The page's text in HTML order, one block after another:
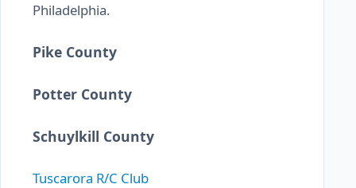
Philadelphia.
Pike County
Potter County
Schuylkill County
Tuscarora R/C Club